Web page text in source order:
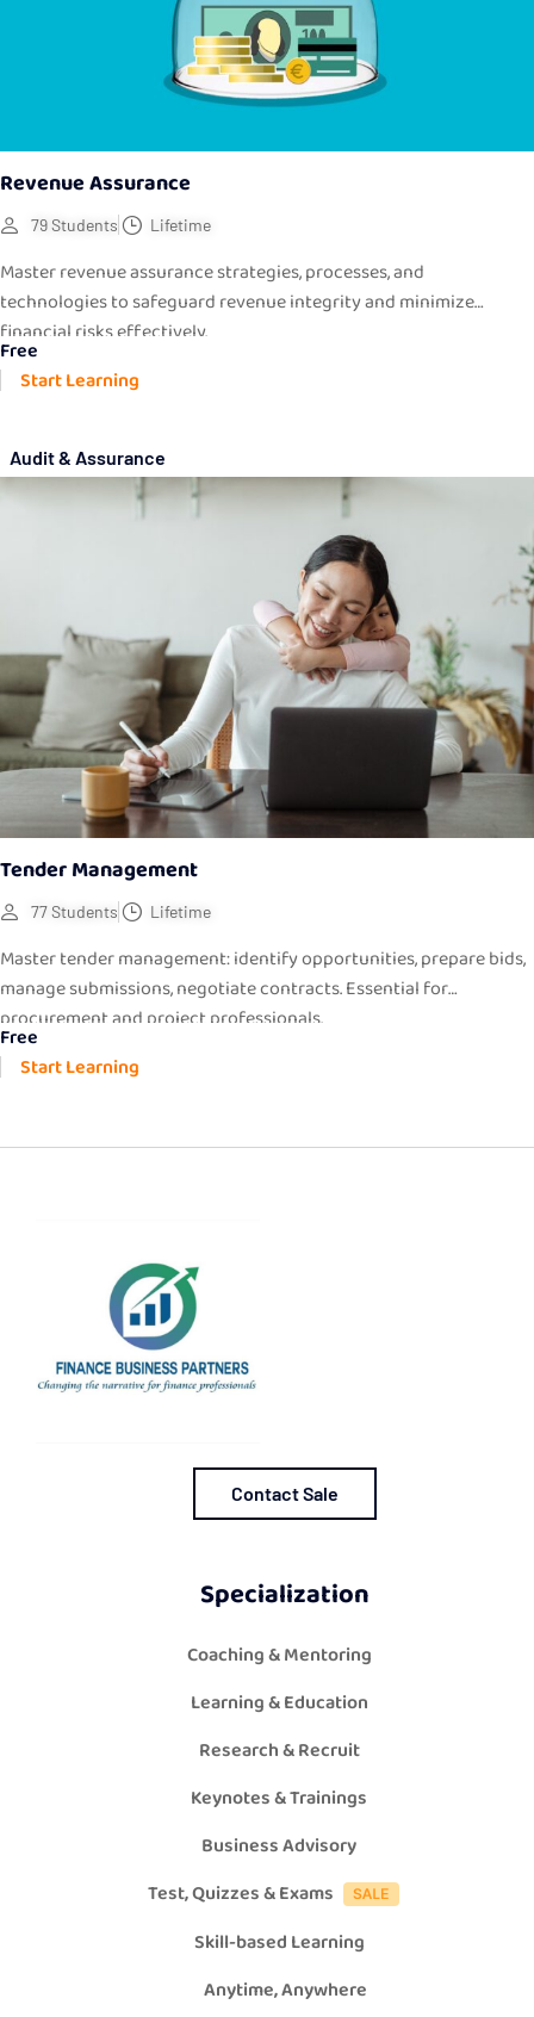
Revenue Assurance
79 Students Lifetime
Master revenue assurance strategies, processes, and
technologies to safeguard revenue integrity and minimize
financial risks effectively.
Free
Start Learning
Audit & Assurance
Tender Management
77 Students Lifetime
Master tender management: identify opportunities, prepare bids,
manage submissions, negotiate contracts. Essential for
procurement and project professionals.
Free
Start Learning
Contact Sale
Specialization
Coaching & Mentoring
Learning & Education
Research & Recruit
Keynotes & Trainings
Business Advisory
Test, Quizzes & Exams
Skill-based Learning
Anytime, Anywhere